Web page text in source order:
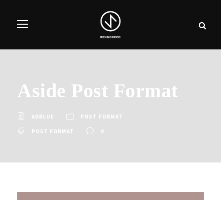
Aside Post Format
ADBLUE POST FORMAT
POST FORMAT 0